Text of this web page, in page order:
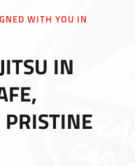
WITH YOU IN
IN